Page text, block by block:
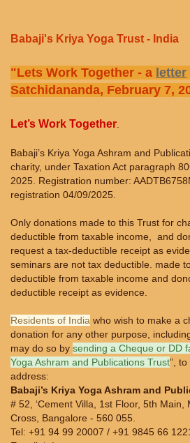
Babaji's Kriya Yoga Trust - India
"Lets Work Together - a letter
Satchidananda, February 7,
Let’s Work Together
Babaji’s Kriya Yoga Ashram and
charity, under Taxation Act paragraph
2025. Registration number:
registration 04/09/2025.
Only donations made to this Trust for
deductible from taxable income, and
request a tax-deductible receipt as
seminars are not tax deductible. made
deductible from taxable income and
deductible receipt as evidence.
Residents of India who wish to make a
donation for any other purpose,
may do so by sending a Cheque or DD
Yoga Ashram and Publications Trust”,
address:
Babaji’s Kriya Yoga Ashram and
# 52, ‘Cement Villa, 1st Floor, 5th Main,
Cross, Bangalore - 560 055.
Tel: +91 94 99 20007 / +91 9845 66